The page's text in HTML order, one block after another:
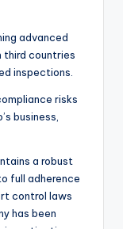
advanced
third countries
inspections.
risks
business,
a robust
full adherence
control laws
has been